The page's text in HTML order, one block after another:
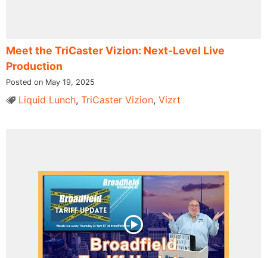
Meet the TriCaster Vizion: Next-Level Live
Production
Posted on May 19, 2025
Liquid Lunch, TriCaster Vizion, Vizrt